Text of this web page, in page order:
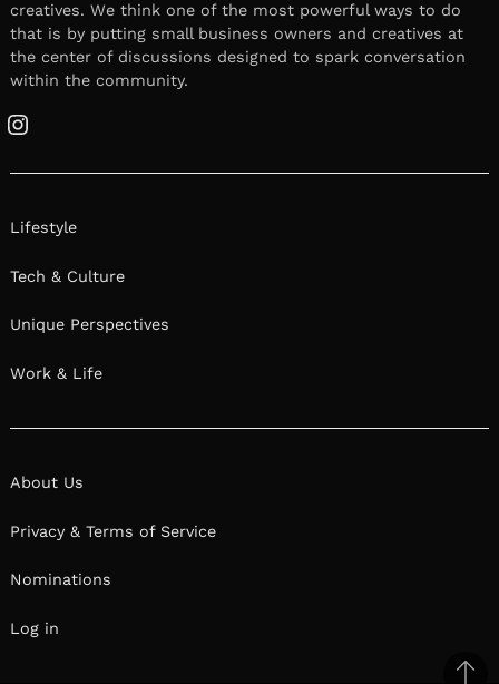
creatives. We think one of the most powerful ways to do
that is by putting small business owners and creatives at
the center of discussions designed to spark conversation
within the community.
Instagram
Lifestyle
Tech & Culture
Unique Perspectives
Work & Life
About Us
Privacy & Terms of Service
Nominations
Log in